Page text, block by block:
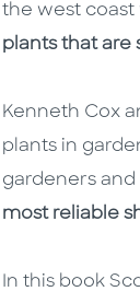
the west coast
plants that are
Kenneth Cox
plants in
gardeners
most reliable
In this book